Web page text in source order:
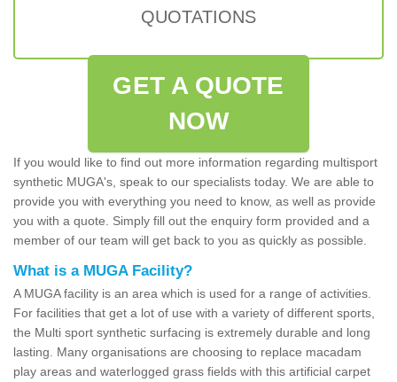
QUOTATIONS
GET A QUOTE
NOW
If you would like to find out more information regarding multisport
synthetic MUGA's, speak to our specialists today. We are able to
provide you with everything you need to know, as well as provide
you with a quote. Simply fill out the enquiry form provided and a
member of our team will get back to you as quickly as possible.
What is a MUGA Facility?
A MUGA facility is an area which is used for a range of activities.
For facilities that get a lot of use with a variety of different sports,
the Multi sport synthetic surfacing is extremely durable and long
lasting. Many organisations are choosing to replace macadam
play areas and waterlogged grass fields with this artificial carpet